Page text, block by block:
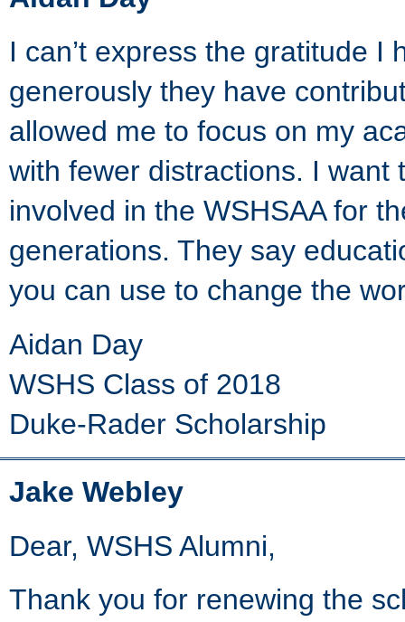
I can’t express the gratitude I
generously they have
allowed me to focus on my
with fewer distractions. I
involved in the WSHSAA for
generations. They say
you can use to change the
Aidan Day
WSHS Class of 2018
Duke-Rader Scholarship
Jake Webley
Dear, WSHS Alumni,
Thank you for renewing the